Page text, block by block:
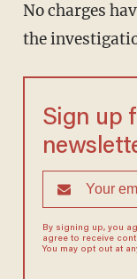
No charges have yet been filed in the case, but
the
Sign up
By signing up, you
agree to receive
You may opt out at